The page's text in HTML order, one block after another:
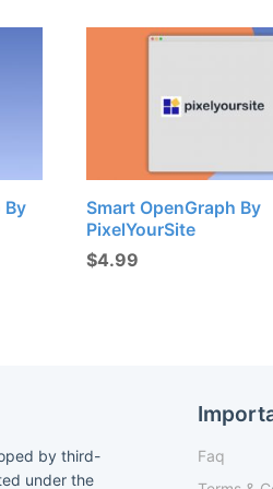
By
Smart OpenGraph By
PixelYourSite
$4.99
by third-
under the
Faq